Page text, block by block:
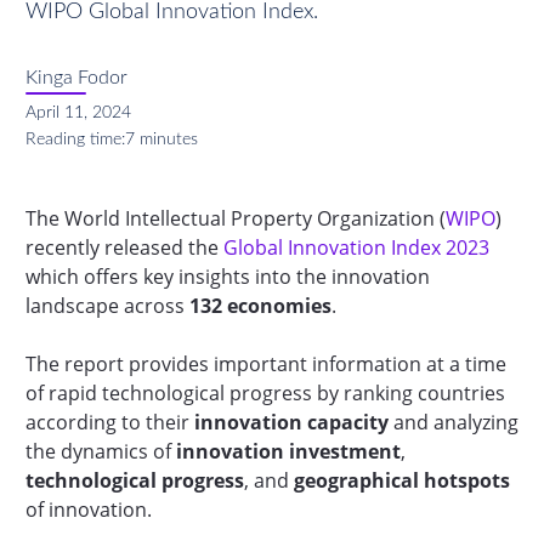
WIPO Global Innovation Index.
Kinga Fodor
April 11, 2024
Reading time:7 minutes
The World Intellectual Property Organization (WIPO)
recently released the Global Innovation Index 2023
which offers key insights into the innovation
landscape across 132 economies.
The report provides important information at a time
of rapid technological progress by ranking countries
according to their innovation capacityand analyzing
the dynamics ofinnovation investment,
technological progress, and geographical hotspots
of innovation.